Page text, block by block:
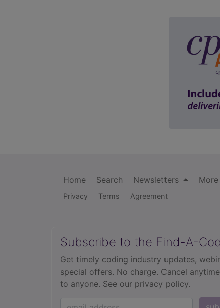
Home Search Newsletters More
Privacy Terms Agreement
Subscribe to the Find-A-
Get timely coding industry updates,
special offers. No charge. Cancel
to anyone. See our privacy policy.